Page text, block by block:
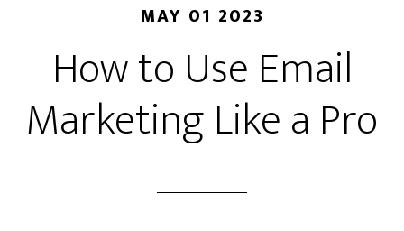
MAY 01 2023
How to Use Email
Marketing Like a Pro